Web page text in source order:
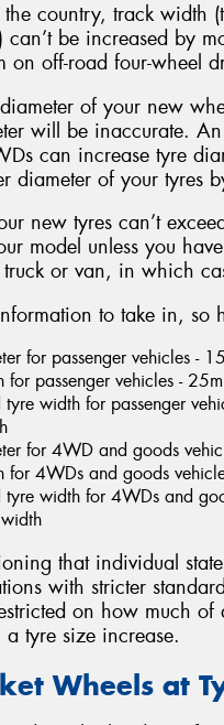
country, track width
can’t be increased by
on off-road four-wheel
of your new
will be inaccurate.
can increase tyre
diameter of your tyres
new tyres can’t
model unless you
or van, in which
to take in, so
for passenger vehicles -
for passenger vehicles -
width for passenger
for 4WD and goods
for 4WDs and goods
width for 4WDs and
that individual
with stricter
on how much
tyre size increase.
Wheels at